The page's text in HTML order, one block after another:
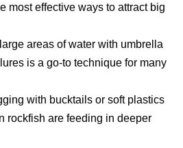
most effective ways to attract big
areas of water with umbrella
is a go-to technique for many
with bucktails or soft plastics
rockfish are feeding in deeper